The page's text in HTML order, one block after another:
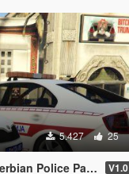
5.427 25
ELS | Replace | Template | 4K ] V1.0